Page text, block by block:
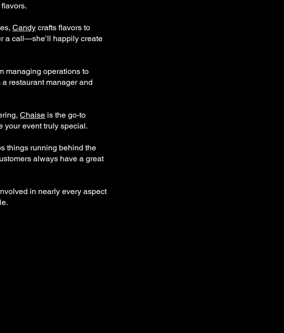
Candy crafts flavors to
a call—she’ll happily create
managing operations to
restaurant manager and
Chaise is the go-to
your event truly special.
things running behind the
always have a great
in nearly every aspect